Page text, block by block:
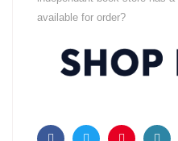
available for order?